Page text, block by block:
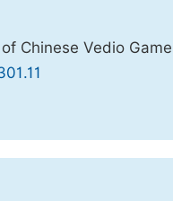
Chinese Vedio